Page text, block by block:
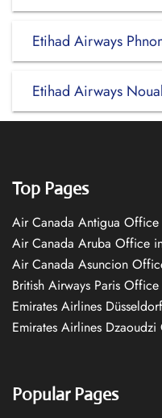
Etihad Airways
Etihad Airways
Top Pages
Air Canada Antigua Office
Air Canada Aruba Office
Air Canada Asuncion
British Airways Paris
Emirates Airlines
Emirates Airlines
Popular Pages